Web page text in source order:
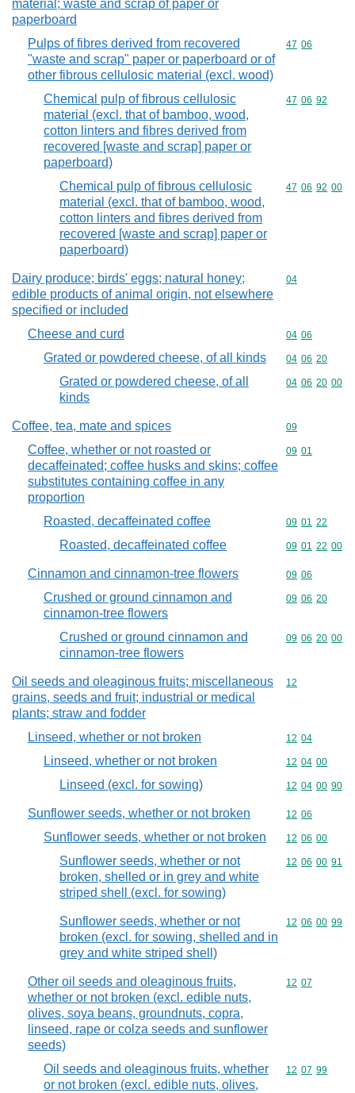
material; waste and scrap of paper or
paperboard
Pulps of fibres derived from recovered
"waste and scrap" paper or paperboard or of
other fibrous cellulosic material (excl. wood)
Commodity
47 06
Chemical pulp of fibrous cellulosic
material (excl. that of bamboo, wood,
cotton linters and fibres derived from
recovered [waste and scrap] paper or
paperboard)
Commodity
47 06 92
Chemical pulp of fibrous cellulosic
material (excl. that of bamboo, wood,
cotton linters and fibres derived from
recovered [waste and scrap] paper or
paperboard)
Commodity
47 06 92 00
Dairy produce; birds' eggs; natural honey;
edible products of animal origin, not elsewhere
specified or included
Commodity
04
Cheese and curd Commodity
04 06
Grated or powdered cheese, of all kinds Commodity
04 06 20
Grated or powdered cheese, of all
kinds
Commodity
04 06 20 00
Coffee, tea, mate and spices Commodity
09
Coffee, whether or not roasted or
decaffeinated; coffee husks and skins; coffee
substitutes containing coffee in any
proportion
Commodity
09 01
Roasted, decaffeinated coffee Commodity
09 01 22
Roasted, decaffeinated coffee Commodity
09 01 22 00
Cinnamon and cinnamon-tree flowers Commodity
09 06
Crushed or ground cinnamon and
cinnamon-tree flowers
Commodity
09 06 20
Crushed or ground cinnamon and
cinnamon-tree flowers
Commodity
09 06 20 00
Oil seeds and oleaginous fruits; miscellaneous
grains, seeds and fruit; industrial or medical
plants; straw and fodder
Commodity
12
Linseed, whether or not broken Commodity
12 04
Linseed, whether or not broken Commodity
12 04 00
Linseed (excl. for sowing) Commodity
12 04 00 90
Sunflower seeds, whether or not broken Commodity
12 06
Sunflower seeds, whether or not broken Commodity
12 06 00
Sunflower seeds, whether or not
broken, shelled or in grey and white
striped shell (excl. for sowing)
Commodity
12 06 00 91
Sunflower seeds, whether or not
broken (excl. for sowing, shelled and in
grey and white striped shell)
Commodity
12 06 00 99
Other oil seeds and oleaginous fruits,
whether or not broken (excl. edible nuts,
olives, soya beans, groundnuts, copra,
linseed, rape or colza seeds and sunflower
seeds)
Commodity
12 07
Oil seeds and oleaginous fruits, whether
or not broken (excl. edible nuts, olives,
Commodity
12 07 99